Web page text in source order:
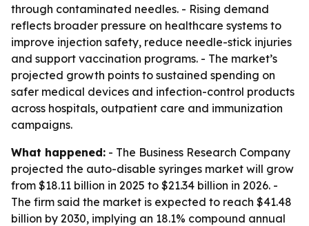
through contaminated needles. - Rising demand
reflects broader pressure on healthcare systems to
improve injection safety, reduce needle-stick injuries
and support vaccination programs. - The market’s
projected growth points to sustained spending on
safer medical devices and infection-control products
across hospitals, outpatient care and immunization
campaigns.
What happened: - The Business Research Company
projected the auto-disable syringes market will grow
from $18.11 billion in 2025 to $21.34 billion in 2026. -
The firm said the market is expected to reach $41.48
billion by 2030, implying an 18.1% compound annual